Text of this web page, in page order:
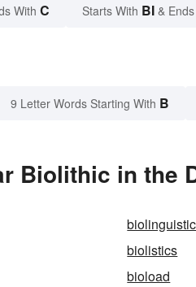
With C Starts With BI &
9 Letter Words Starting With B
Biolithic in the
biolistics
bioload